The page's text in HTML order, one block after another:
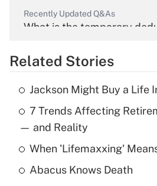
Recently Updated Q&As
What is the temporary
Get Answer
Recently Updated Q&As
What is the temporary
income?
Get Answer
Related Stories
Jackson Might Buy a Life
7 Trends Affecting
— and Reality
When 'Lifemaxxing'
Abacus Knows Death